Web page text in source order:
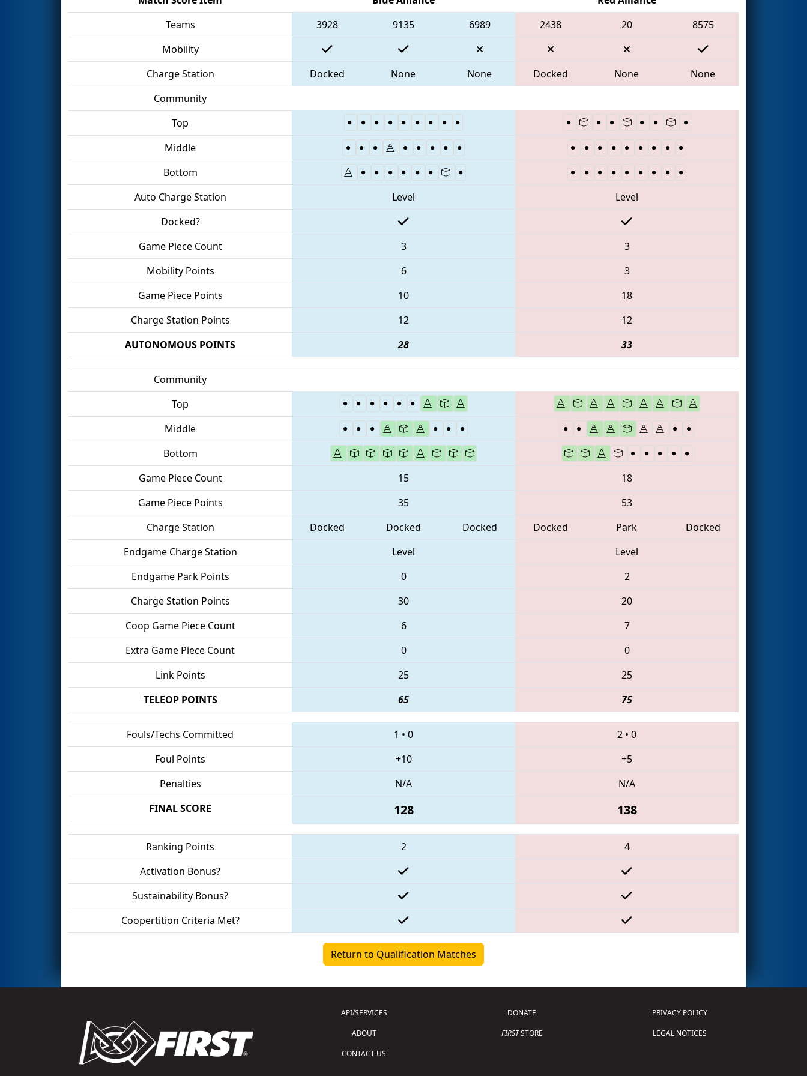
Teams
3928 9135 6989 2438 20
8575
Mobility
Charge Station
Docked None None Docked None
None
Community
Top
Middle
Bottom
Auto Charge Station
Level
Level
Docked?
Game Piece Count
3
3
Mobility Points
6
3
Game Piece Points
10
18
Charge Station Points
12
12
AUTONOMOUS POINTS
28 33
Community
Top
Middle
Bottom
Game Piece Count
15
18
Game Piece Points
35
53
Charge Station
Docked Docked Docked Docked Park
Docked
Endgame Charge Station
Level
Level
Endgame Park Points
0
2
Charge Station Points
30
20
Coop Game Piece Count
6
7
Extra Game Piece Count
0
0
Link Points
25
25
TELEOP POINTS
65 75
Fouls/Techs Committed 1 • 0 2 • 0
Foul Points
+10
+5
Penalties
N/A
N/A
FINAL SCORE
128 138
Ranking Points 2
4
Activation Bonus?
Sustainability Bonus?
Coopertition Criteria Met?
Return to Qualification Matches
API/SERVICES
ABOUT
CONTACT US
DONATE
FIRSTSTORE
PRIVACY POLICY
LEGAL NOTICES